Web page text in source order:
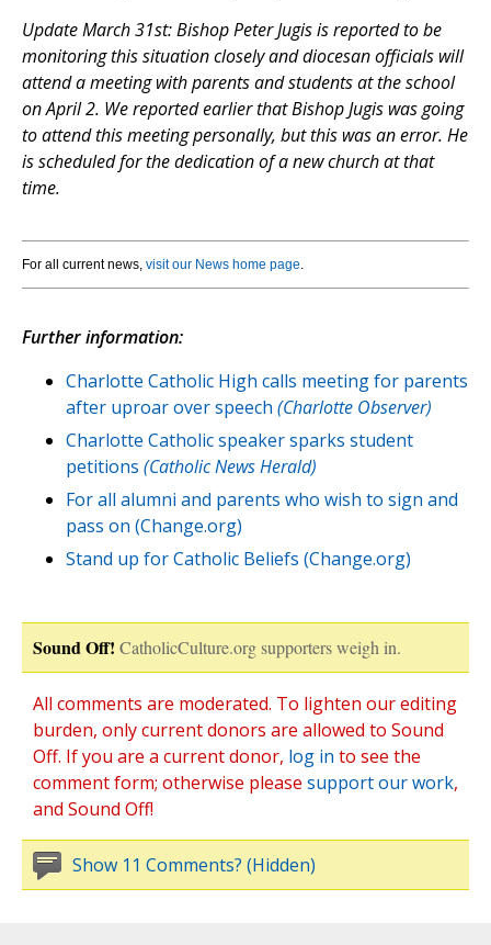
Update March 31st: Bishop Peter Jugis is reported to be
monitoring this situation closely and diocesan officials will
attend a meeting with parents and students at the school
on April 2. We reported earlier that Bishop Jugis was going
to attend this meeting personally, but this was an error. He
is scheduled for the dedication of a new church at that
time.
For all current news, visit our News home page.
Further information:
Charlotte Catholic High calls meeting for parents
after uproar over speech (Charlotte Observer)
Charlotte Catholic speaker sparks student
petitions (Catholic News Herald)
For all alumni and parents who wish to sign and
pass on (Change.org)
Stand up for Catholic Beliefs (Change.org)
Sound Off! CatholicCulture.org supporters weigh in.
All comments are moderated. To lighten our editing
burden, only current donors are allowed to Sound
Off. If you are a current donor, log in to see the
comment form; otherwise please support our work,
and Sound Off!
Show 11 Comments? (Hidden)